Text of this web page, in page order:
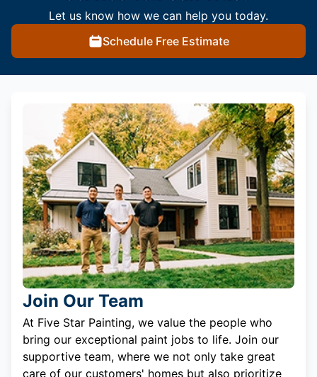
Let us know how we can help you today.
Schedule Free Estimate
Join Our Team
At Five Star Painting, we value the people who
bring our exceptional paint jobs to life. Join our
supportive team, where we not only take great
care of our customers' homes but also prioritize